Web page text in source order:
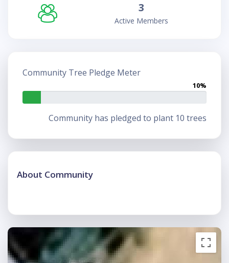
3
Active Members
Community Tree Pledge Meter
10%
Community has pledged to plant 10 trees
About Community